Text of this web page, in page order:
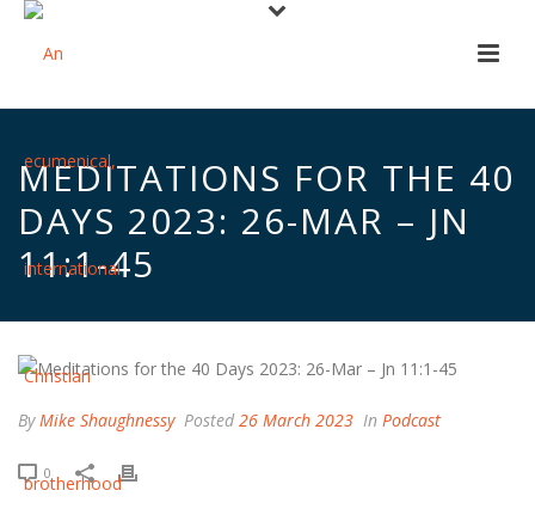
MEDITATIONS FOR THE 40
DAYS 2023: 26-MAR – JN
11:1-45
By Mike Shaughnessy Posted 26 March 2023 In Podcast
0